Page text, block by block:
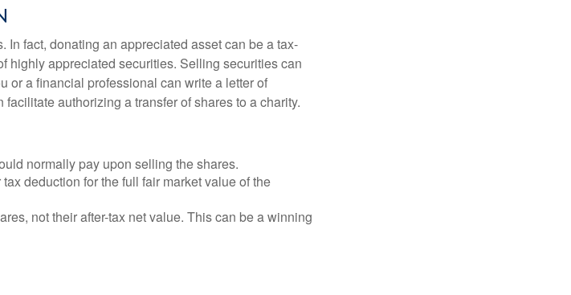
fact, donating an appreciated asset can be a tax-
highly appreciated securities. Selling securities can
or a financial professional can write a letter of
authorizing a transfer of shares to a charity.
normally pay upon selling the shares.
deduction for the full fair market value of the
not their after-tax net value. This can be a winning